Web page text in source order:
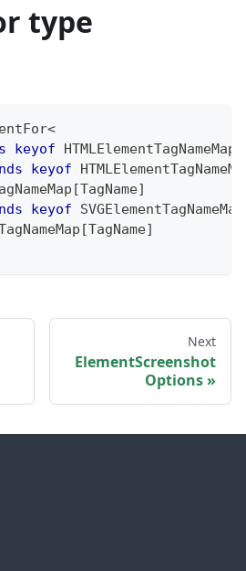
type
<
keyof HTMLElementTagNameMap
keyof
[TagName]
keyof SVGElementTagNameMap
[TagName]
Next
ElementScreenshot
Options